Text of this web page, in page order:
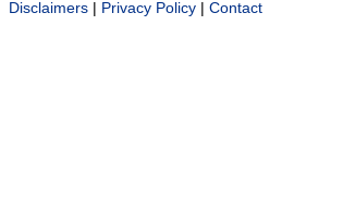
Disclaimers
Privacy Policy Contact